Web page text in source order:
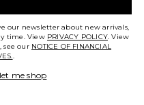
our newsletter about new arrivals,
time. View PRIVACY POLICY. View
see our NOTICE OF FINANCIAL
.
me shop